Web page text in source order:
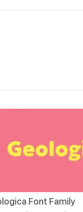
Font Family